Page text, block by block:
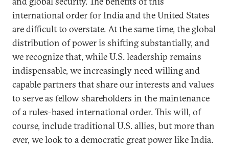
international order for India and the United States
are difficult to overstate. At the same time, the global
distribution of power is shifting substantially, and
we recognize that, while U.S. leadership remains
indispensable, we increasingly need willing and
capable partners that share our interests and values
to serve as fellow shareholders in the maintenance
of a rules-based international order. This will, of
course, include traditional U.S. allies, but more than
ever, we look to a democratic great power like India.